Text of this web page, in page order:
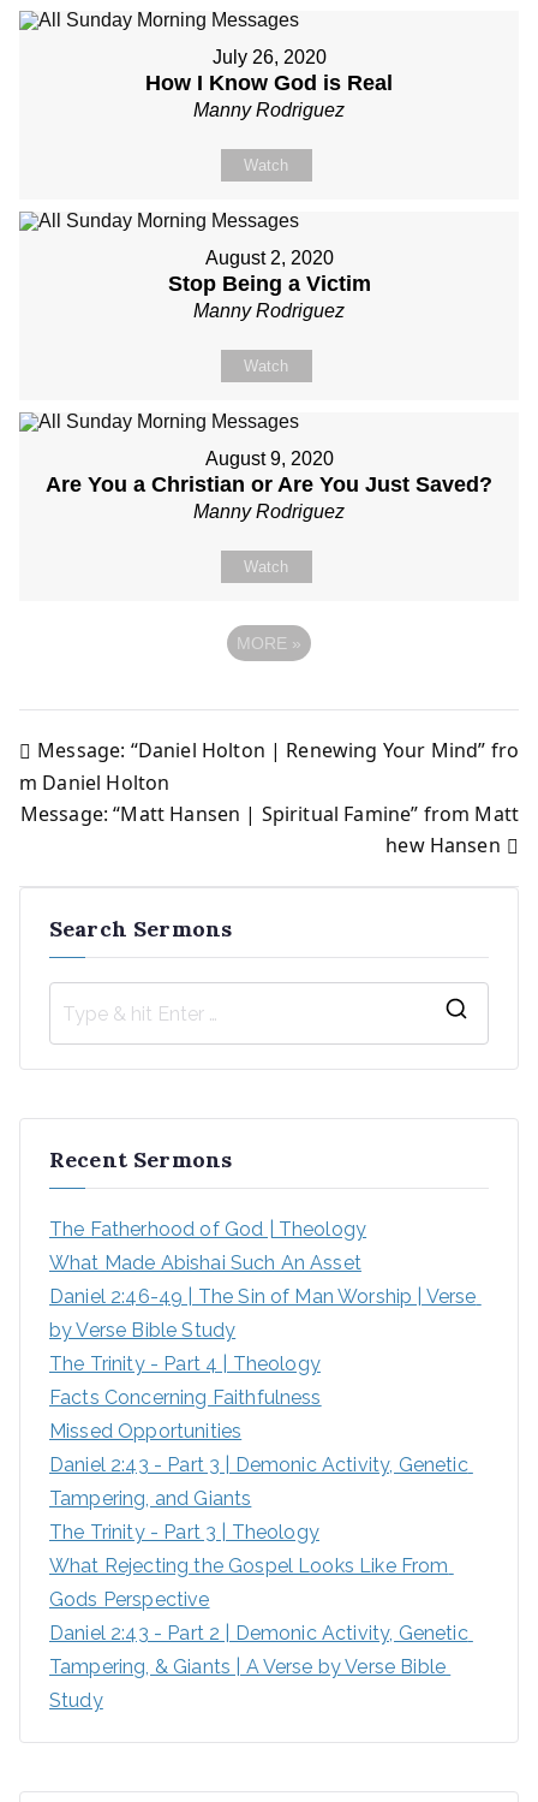
July 26, 2020
How I Know God is Real
Manny Rodriguez
Watch
August 2, 2020
Stop Being a Victim
Manny Rodriguez
Watch
August 9, 2020
Are You a Christian or Are You Just Saved?
Manny Rodriguez
Watch
MORE »
Post
navigation
Message: “Daniel Holton | Renewing Your Mind” fro
m Daniel Holton
Message: “Matt Hansen | Spiritual Famine” from Matt
hew Hansen
Search Sermons
h
Recent Sermons
The Fatherhood of God | Theology
What Made Abishai Such An Asset
Daniel 2:46-49 | The Sin of Man Worship | Verse
by Verse Bible Study
The Trinity - Part 4 | Theology
Facts Concerning Faithfulness
Missed Opportunities
Daniel 2:43 - Part 3 | Demonic Activity, Genetic
Tampering, and Giants
The Trinity - Part 3 | Theology
What Rejecting the Gospel Looks Like From
Gods Perspective
Daniel 2:43 - Part 2 | Demonic Activity, Genetic
Tampering, & Giants | A Verse by Verse Bible
Study